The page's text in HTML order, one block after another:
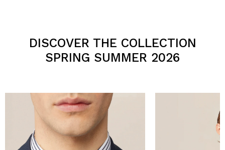
DISCOVER THE COLLECTION
SPRING SUMMER 2026